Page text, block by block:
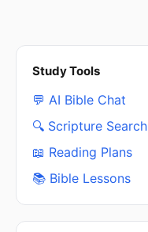
Study Tools
💬 AI Bible Chat
🔍 Scripture Search
📖 Reading Plans
📚 Bible Lessons